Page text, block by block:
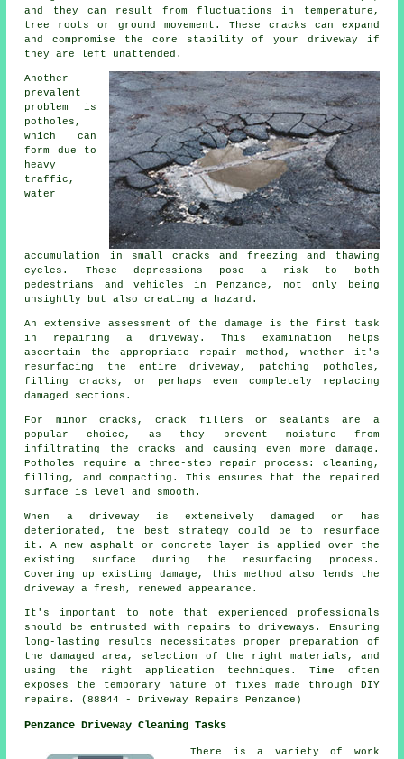
and they can result from fluctuations in temperature,
tree roots or ground movement. These cracks can expand
and compromise the core stability of your driveway if
they are left unattended.
Another
prevalent
problem is
potholes,
which can
form due to
heavy
traffic,
water
accumulation in small cracks and freezing and thawing
cycles. These depressions pose a risk to both
pedestrians and vehicles in Penzance, not only being
unsightly but also creating a hazard.
An extensive assessment of the damage is the first task
in repairing a driveway. This examination helps
ascertain the appropriate repair method, whether it's
resurfacing the entire driveway, patching potholes,
filling cracks, or perhaps even completely replacing
damaged sections.
For minor cracks, crack fillers or sealants are a
popular choice, as they prevent moisture from
infiltrating the cracks and causing even more damage.
Potholes require a three-step repair process: cleaning,
filling, and compacting. This ensures that the repaired
surface is level and smooth.
When a driveway is extensively damaged or has
deteriorated, the best strategy could be to resurface
it. A new asphalt or concrete layer is applied over the
existing surface during the resurfacing process.
Covering up existing damage, this method also lends the
driveway a fresh, renewed appearance.
It's important to note that experienced professionals
should be entrusted with repairs to driveways. Ensuring
long-lasting results necessitates proper preparation of
the damaged area, selection of the right materials, and
using the right application techniques. Time often
exposes the temporary nature of fixes made through DIY
repairs. (88844 - Driveway Repairs Penzance)
Penzance Driveway Cleaning Tasks
There is a variety of work